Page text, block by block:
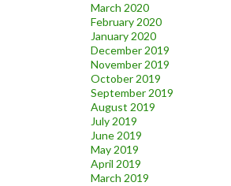
March 2020
February 2020
January 2020
December 2019
November 2019
October 2019
September 2019
August 2019
July 2019
June 2019
May 2019
April 2019
March 2019